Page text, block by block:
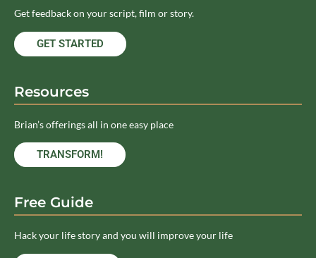
Get feedback on your script, film or story.
GET STARTED
Resources
Brian’s offerings all in one easy place
TRANSFORM!
Free Guide
Hack your life story and you will improve your life